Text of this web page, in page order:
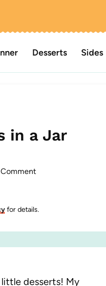
Desserts Sides
in a Jar
Comment
for details.
desserts! My